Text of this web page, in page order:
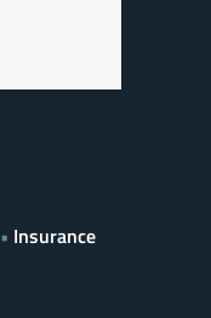
• Insurance